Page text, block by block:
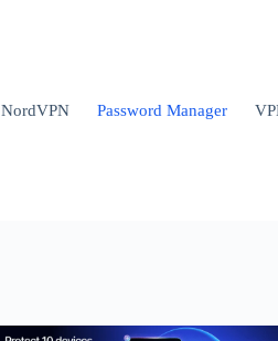
NordVPN Password Manager